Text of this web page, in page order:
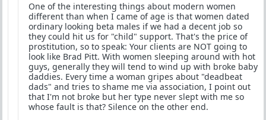
One of the interesting things about modern women
different than when I came of age is that women dated
ordinary looking beta males if we had a decent job so
they could hit us for "child" support. That's the price of
prostitution, so to speak: Your clients are NOT going to
look like Brad Pitt. With women sleeping around with hot
guys, generally they will tend to wind up with broke baby
daddies. Every time a woman gripes about "deadbeat
dads" and tries to shame me via association, I point out
that I'm not broke but her type never slept with me so
whose fault is that? Silence on the other end.